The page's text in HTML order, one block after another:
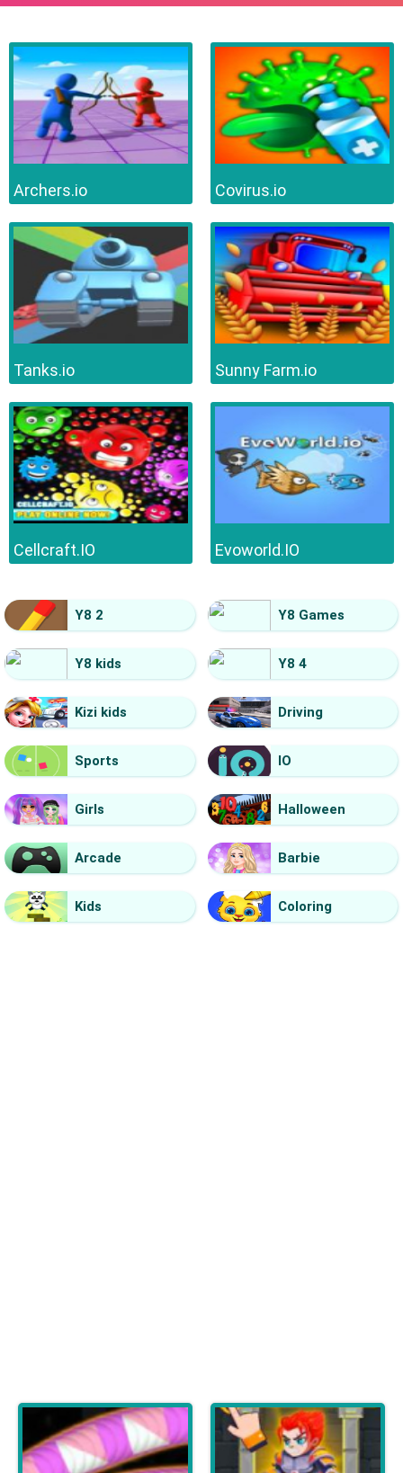
Archers.io Covirus.io
Tanks.io Sunny Farm.io
Cellcraft.IO Evoworld.IO
Y8 2 Y8 Games
Y8 kids Y8 4
Kizi kids Driving
Sports IO
Girls Halloween
Arcade Barbie
Kids Coloring